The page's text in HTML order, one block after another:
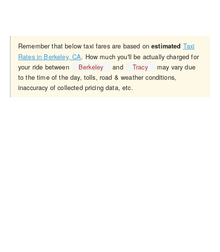
Remember that below taxi fares are based onestimated Taxi
Rates in Berkeley, CA. How much you'll be actually charged for
your ride between
Berkeley and Tracy
may vary due
to the time of the day, tolls, road & weather conditions,
inaccuracy of collected pricing data, etc.